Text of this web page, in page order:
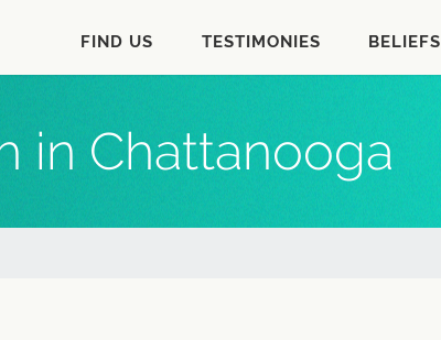
FIND US TESTIMONIES BELIEFS
in Chattanooga